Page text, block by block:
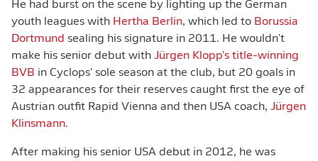
He had burst on the scene by lighting up the German
youth leagues with Hertha Berlin, which led to Borussia
Dortmund sealing his signature in 2011. He wouldn't
make his senior debut with Jürgen Klopp's title-winning
BVB in Cyclops' sole season at the club, but 20 goals in
32 appearances for their reserves caught first the eye of
Austrian outfit Rapid Vienna and then USA coach, Jürgen
Klinsmann.
After making his senior USA debut in 2012, he was